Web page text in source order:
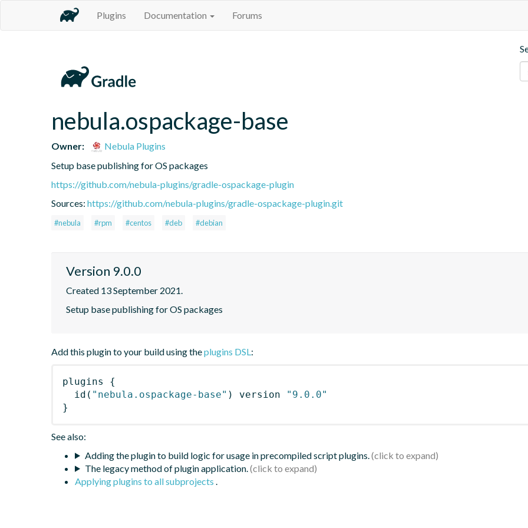
Plugins Documentation Forums
nebula.ospackage-base
Owner:
Nebula Plugins
Setup base publishing for OS packages
https://github.com/nebula-plugins/gradle-ospackage-plugin
Sources: https://github.com/nebula-plugins/gradle-ospackage-plugin.git
#nebula #rpm #centos #deb #debian
Version 9.0.0
Created 13 September 2021.
Setup base publishing for OS packages
Add this plugin to your build using theplugins DSL:
plugins
{
id ( "nebula.ospackage-base" ) version
"9.0.0"
}
See also:
Adding the plugin to build logic for usage in precompiled script plugins.
The legacy method of plugin application.
Applying plugins to all subprojects .